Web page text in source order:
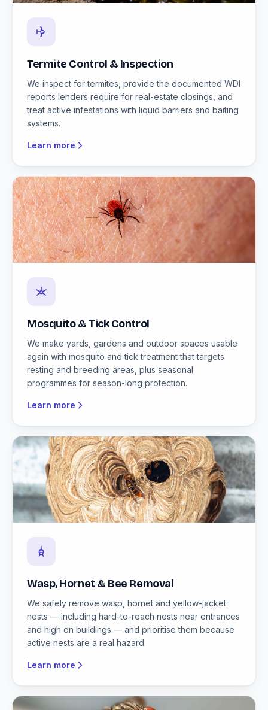
Termite Control & Inspection
We inspect for termites, provide the documented WDI
reports lenders require for real-estate closings, and
treat active infestations with liquid barriers and baiting
systems.
Learn more
Mosquito & Tick Control
We make yards, gardens and outdoor spaces usable
again with mosquito and tick treatment that targets
resting and breeding areas, plus seasonal
programmes for season-long protection.
Learn more
Wasp, Hornet & Bee Removal
We safely remove wasp, hornet and yellow-jacket
nests — including hard-to-reach nests near entrances
and high on buildings — and prioritise them because
active nests are a real hazard.
Learn more